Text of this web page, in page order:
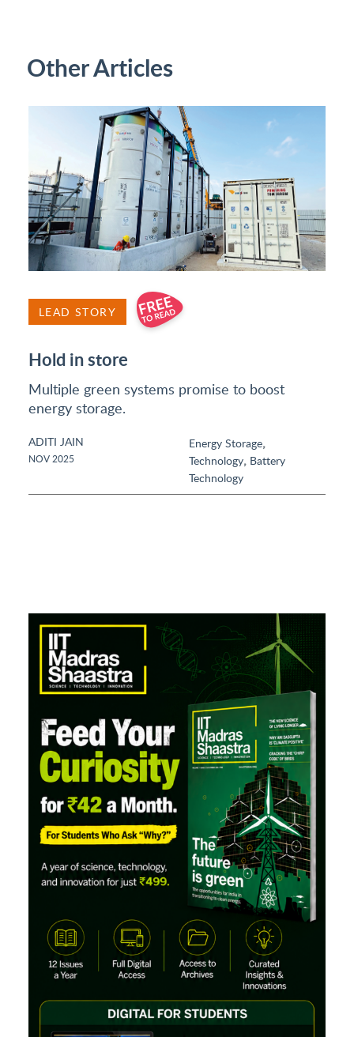
Other Articles
LEAD STORY
Hold in store
Multiple green systems promise to boost
energy storage.
ADITI JAIN
NOV 2025
Energy Storage,
Technology, Battery
Technology